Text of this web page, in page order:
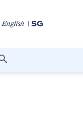
English | SG